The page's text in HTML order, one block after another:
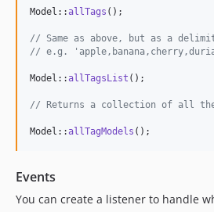
Model::allTags ();
// Same as above, but as a
// e.g.
Model::allTagsList ();
// Returns a collection of all the
Model::allTagModels ();
Events
You can create a listener to handle